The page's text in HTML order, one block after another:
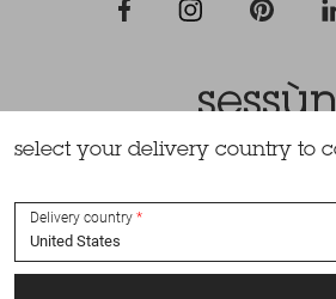
All rights reserved Sessùn
select your delivery country to
Delivery country